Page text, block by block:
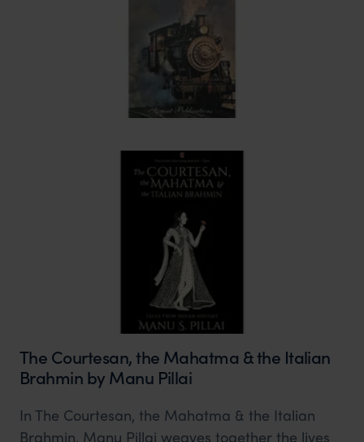
The Courtesan, the Mahatma & the Italian
Brahmin by Manu Pillai
In The Courtesan, the Mahatma & the Italian
Brahmin, Manu Pillai weaves together the lives